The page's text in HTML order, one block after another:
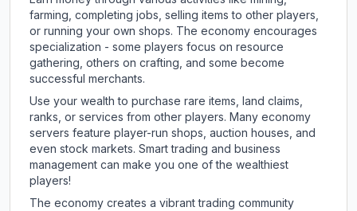
farming, completing jobs, selling items to other players,
or running your own shops. The economy encourages
specialization - some players focus on resource
gathering, others on crafting, and some become
successful merchants.
Use your wealth to purchase rare items, land claims,
ranks, or services from other players. Many economy
servers feature player-run shops, auction houses, and
even stock markets. Smart trading and business
management can make you one of the wealthiest
players!
The economy creates a vibrant trading community